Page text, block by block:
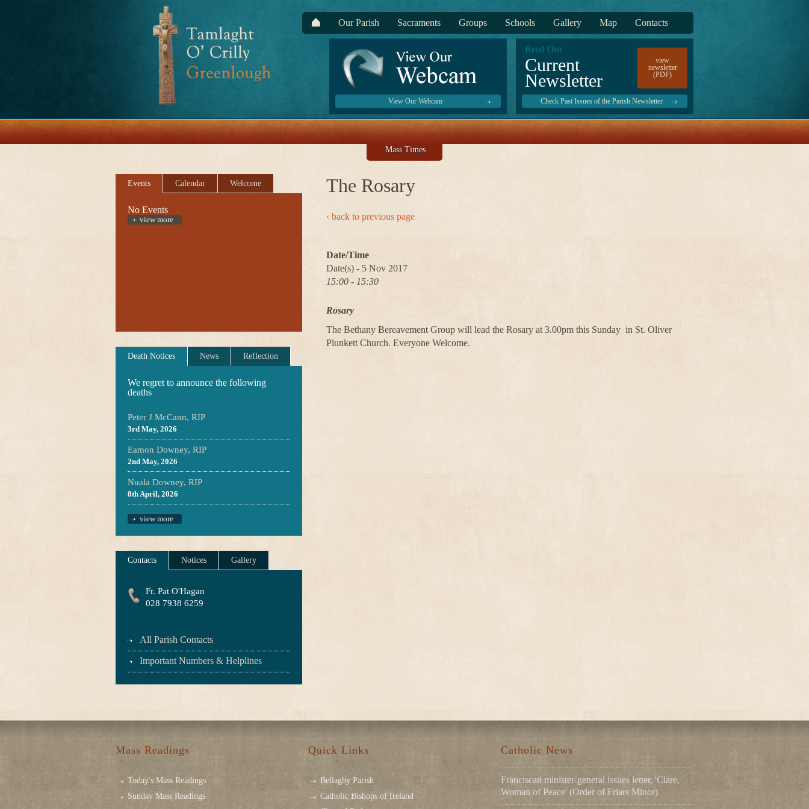
Read Our
Current
Newsletter
view
newsletter
(PDF)
Check Past Issues of the Parish Newsletter
View Our Webcam
Our Parish Sacraments Groups Schools Gallery Map Contacts
Mass Times
Events Calendar Welcome
No Events
view more
Death Notices News Reflection
We regret to announce the following
deaths
Peter J McCann, RIP
3rd May, 2026
Eamon Downey, RIP
2nd May, 2026
Nuala Downey, RIP
8th April, 2026
view more
Contacts Notices Gallery
Fr. Pat O'Hagan
028 7938 6259
All Parish Contacts
Important Numbers & Helplines
The Rosary
‹ back to previous page
Date/Time
Date(s) - 5 Nov 2017
15:00 - 15:30
Rosary
The Bethany Bereavement Group will lead the Rosary at 3.00pm this Sunday in St. Oliver
Plunkett Church. Everyone Welcome.
Mass Readings
Today's Mass Readings
Sunday Mass Readings
Quick Links
Bellaghy Parish
Catholic Bishops of Ireland
Catholic News
Franciscan minister-general issues letter, 'Clare,
Woman of Peace' (Order of Friars Minor)